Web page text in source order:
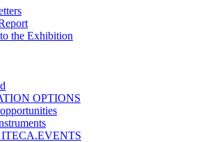
the Exhibition
OPTIONS
ITECA.EVENTS